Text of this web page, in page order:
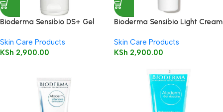
Bioderma Sensibio DS+ Gel
Skin Care Products
KSh 2,900.00
Bioderma Sensibio Light Cream
Skin Care Products
KSh 2,900.00